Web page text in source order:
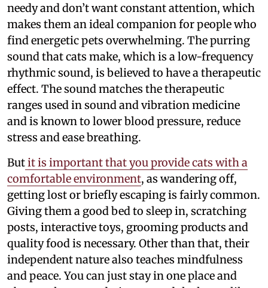
needy and don’t want constant attention, which
makes them an ideal companion for people who
find energetic pets overwhelming. The purring
sound that cats make, which is a low-frequency
rhythmic sound, is believed to have a therapeutic
effect. The sound matches the therapeutic
ranges used in sound and vibration medicine
and is known to lower blood pressure, reduce
stress and ease breathing.
Butit is important that you provide cats with a
comfortable environment, as wandering off,
getting lost or briefly escaping is fairly common.
Giving them a good bed to sleep in, scratching
posts, interactive toys, grooming products and
quality food is necessary. Other than that, their
independent nature also teaches mindfulness
and peace. You can just stay in one place and